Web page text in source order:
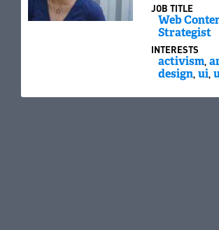
JOB TITLE
Web
Strategist
INTERESTS
activism,
design,ui,